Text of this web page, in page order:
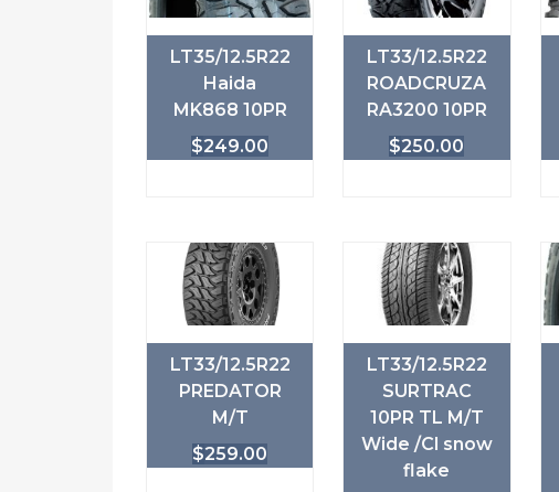
LT35/12.5R22
Haida
MK868 10PR
$249.00
LT33/12.5R22
ROADCRUZA
RA3200 10PR
$250.00
LT33/12.5R22
PREDATOR
M/T
$259.00
LT33/12.5R22
SURTRAC
10PR TL M/T
Wide /Cl snow
flake